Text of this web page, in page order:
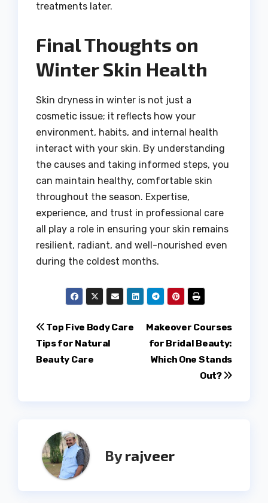
treatments later.
Final Thoughts on
Winter Skin Health
Skin dryness in winter is not just a
cosmetic issue; it reflects how your
environment, habits, and internal health
interact with your skin. By understanding
the causes and taking informed steps, you
can maintain healthy, comfortable skin
throughout the season. Expertise,
experience, and trust in professional care
all play a role in ensuring your skin remains
resilient, radiant, and well-nourished even
during the coldest months.
Post
navigation
Makeover Courses
for Bridal Beauty:
Which One Stands
Out?
Top Five Body Care
Tips for Natural
Beauty Care
Byrajveer